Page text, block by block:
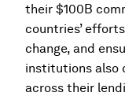
their $100B
countries’
change, and
institutions also
across their